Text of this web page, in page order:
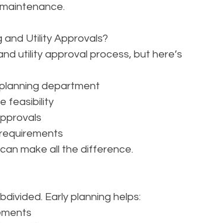
and Utility Approvals?
utility approval process, but here’s
department
feasibility
make all the difference.
Early planning helps: